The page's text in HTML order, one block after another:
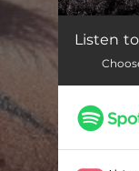
Asyeke
Listen